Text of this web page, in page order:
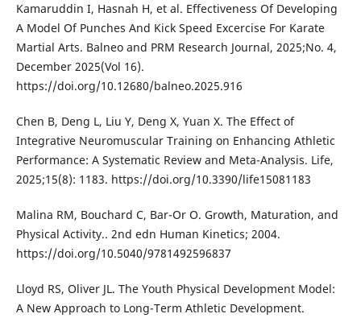
Kamaruddin I, Hasnah H, et al. Effectiveness Of Developing
A Model Of Punches And Kick Speed Excercise For Karate
Martial Arts. Balneo and PRM Research Journal, 2025;No. 4,
December 2025(Vol 16).
https://doi.org/10.12680/balneo.2025.916
Chen B, Deng L, Liu Y, Deng X, Yuan X. The Effect of
Integrative Neuromuscular Training on Enhancing Athletic
Performance: A Systematic Review and Meta-Analysis. Life,
2025;15(8): 1183. https://doi.org/10.3390/life15081183
Malina RM, Bouchard C, Bar-Or O. Growth, Maturation, and
Physical Activity.. 2nd edn Human Kinetics; 2004.
https://doi.org/10.5040/9781492596837
Lloyd RS, Oliver JL. The Youth Physical Development Model:
A New Approach to Long-Term Athletic Development.